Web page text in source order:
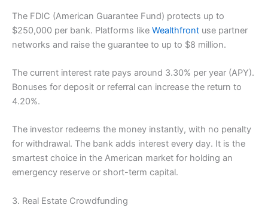
The FDIC (American Guarantee Fund) protects up to
$250,000 per bank. Platforms like Wealthfront use partner
networks and raise the guarantee to up to $8 million.
The current interest rate pays around 3.30% per year (APY).
Bonuses for deposit or referral can increase the return to
4.20%.
The investor redeems the money instantly, with no penalty
for withdrawal. The bank adds interest every day. It is the
smartest choice in the American market for holding an
emergency reserve or short-term capital.
3. Real Estate Crowdfunding